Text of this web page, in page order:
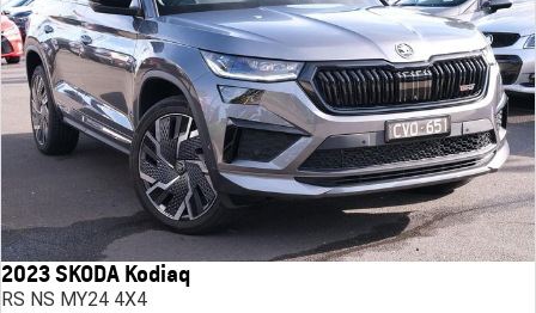
2023 SKODA Kodiaq
RS NS MY24 4X4